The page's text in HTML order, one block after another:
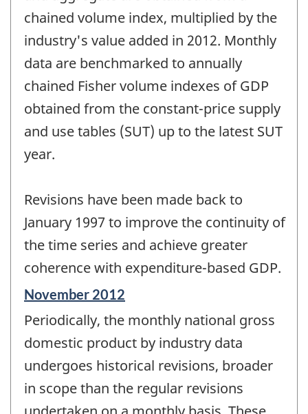
chained volume index, multiplied by the
industry's value added in 2012. Monthly
data are benchmarked to annually
chained Fisher volume indexes of GDP
obtained from the constant-price supply
and use tables (SUT) up to the latest SUT
year.
Revisions have been made back to
January 1997 to improve the continuity of
the time series and achieve greater
coherence with expenditure-based GDP.
Reference
of
change
November 2012
Periodically, the monthly national gross
domestic product by industry data
undergoes historical revisions, broader
in scope than the regular revisions